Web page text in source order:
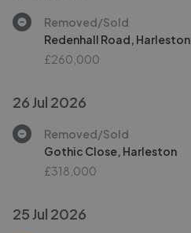
Removed/Sold
Redenhall Road, Harleston
£260,000
26 Jul 2026
Removed/Sold
Gothic Close, Harleston
£318,000
25 Jul 2026